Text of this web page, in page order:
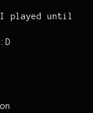
until